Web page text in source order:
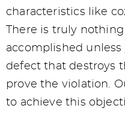
characteristics like
There is truly
accomplished
defect that destroys
prove the violation.
to achieve this